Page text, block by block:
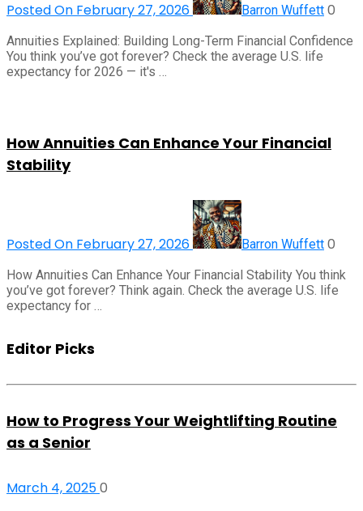
Posted On February 27, 2026 Barron Wuffett 0
Annuities Explained: Building Long-Term Financial Confidence
You think you’ve got forever? Check the average U.S. life
expectancy for 2026 — it's …
How Annuities Can Enhance Your Financial
Stability
Posted On February 27, 2026 Barron Wuffett 0
How Annuities Can Enhance Your Financial Stability You think
you’ve got forever? Think again. Check the average U.S. life
expectancy for …
Editor Picks
How to Progress Your Weightlifting Routine
as a Senior
March 4, 20250